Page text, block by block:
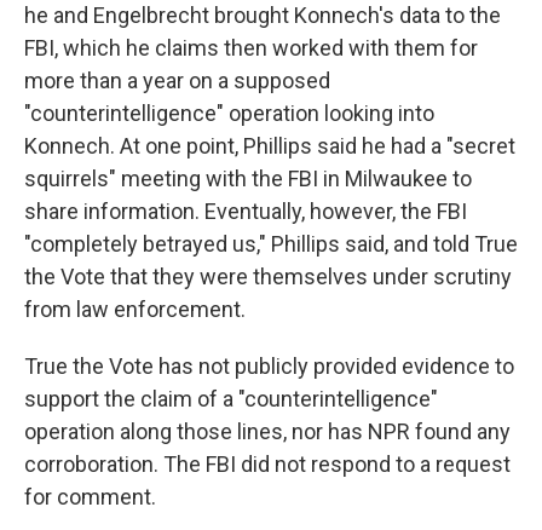
he and Engelbrecht brought Konnech's data to the
FBI, which he claims then worked with them for
more than a year on a supposed
"counterintelligence" operation looking into
Konnech. At one point, Phillips said he had a "secret
squirrels" meeting with the FBI in Milwaukee to
share information. Eventually, however, the FBI
"completely betrayed us," Phillips said, and told True
the Vote that they were themselves under scrutiny
from law enforcement.
True the Vote has not publicly provided evidence to
support the claim of a "counterintelligence"
operation along those lines, nor has NPR found any
corroboration. The FBI did not respond to a request
for comment.